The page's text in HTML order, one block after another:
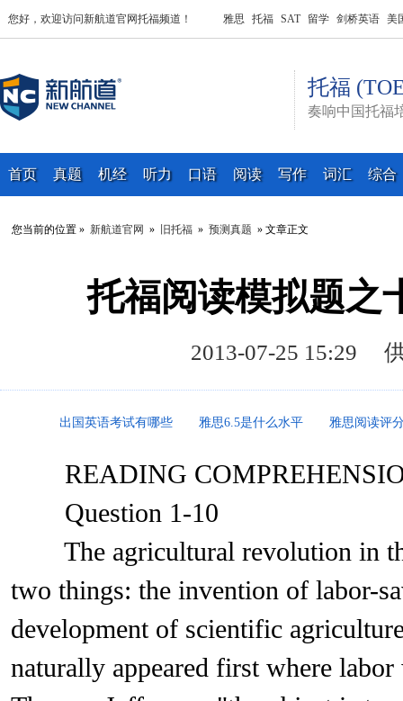
您好，欢迎访问新航道官网托福频道！ 雅思 托福 SAT 留学 剑桥英语 美
托福
奏响中国托福
首页 真题 机经 听力 口语 阅读 写作 词汇 综合
您当前的位置 » 新航道官网 » 旧托福 » 预测真题 » 文章正文
托福阅读模拟题之
2013-07-25 15:29
出国英语考试有哪些 雅思6.5是什么水平 雅思阅读评
READING
Question 1-10
The agricultural revolution in
two things: the invention of labor-
development of scientific
naturally appeared first where